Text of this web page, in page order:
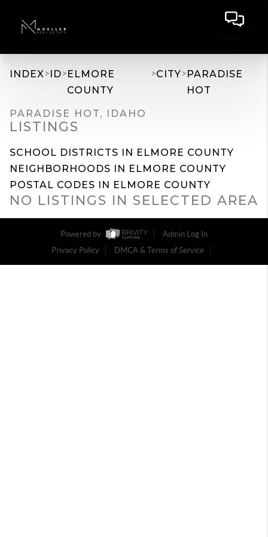
INDEX>ID>ELMORE
COUNTY
>CITY>PARADISE
HOT
PARADISE HOT, IDAHO
LISTINGS
SCHOOL DISTRICTS IN ELMORE COUNTY
NEIGHBORHOODS IN ELMORE COUNTY
POSTAL CODES IN ELMORE COUNTY
NO LISTINGS IN SELECTED AREA
Powered by
Admin Log In
Privacy Policy
DMCA & Terms of Service